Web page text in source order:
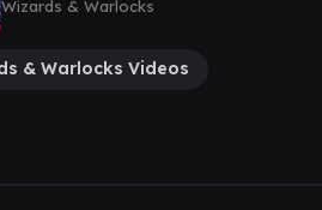
Wizards & Warlocks
& Warlocks Videos